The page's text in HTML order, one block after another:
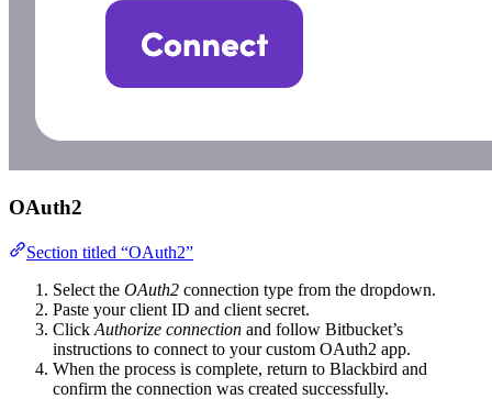
OAuth2
Section titled “OAuth2”
Select the OAuth2 connection type from the dropdown.
Paste your client ID and client secret.
Click Authorize connection and follow Bitbucket’s
instructions to connect to your custom OAuth2 app.
When the process is complete, return to Blackbird and
confirm the connection was created successfully.